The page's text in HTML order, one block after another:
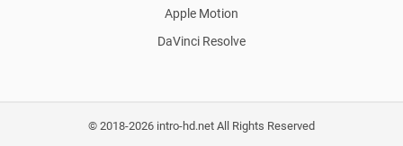
Apple Motion
DaVinci Resolve
© 2018-2026 intro-hd.net All Rights Reserved